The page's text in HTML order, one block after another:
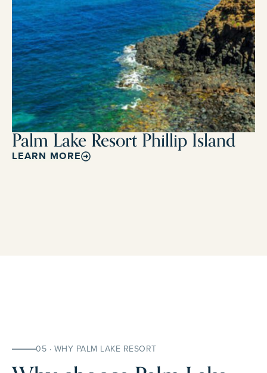
Palm Lake Resort Phillip Island
LEARN MORE
05 · WHY PALM LAKE RESORT